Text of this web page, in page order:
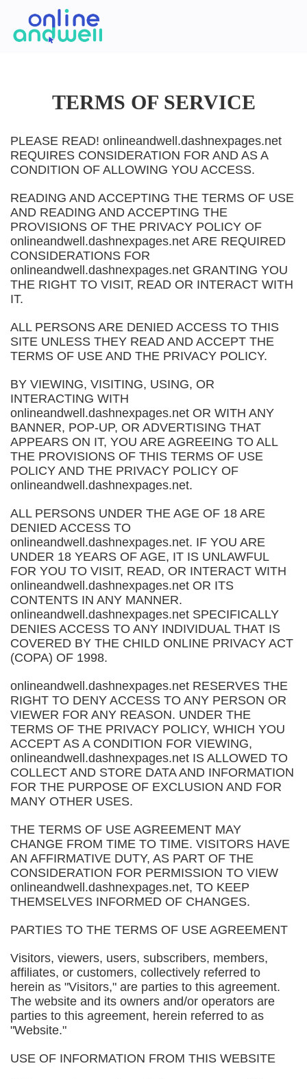
TERMS OF SERVICE
PLEASE READ! onlineandwell.dashnexpages.net
REQUIRES CONSIDERATION FOR AND AS A
CONDITION OF ALLOWING YOU ACCESS.
READING AND ACCEPTING THE TERMS OF USE
AND READING AND ACCEPTING THE
PROVISIONS OF THE PRIVACY POLICY OF
onlineandwell.dashnexpages.net ARE REQUIRED
CONSIDERATIONS FOR
onlineandwell.dashnexpages.net GRANTING YOU
THE RIGHT TO VISIT, READ OR INTERACT WITH
IT.
ALL PERSONS ARE DENIED ACCESS TO THIS
SITE UNLESS THEY READ AND ACCEPT THE
TERMS OF USE AND THE PRIVACY POLICY.
BY VIEWING, VISITING, USING, OR
INTERACTING WITH
onlineandwell.dashnexpages.net OR WITH ANY
BANNER, POP-UP, OR ADVERTISING THAT
APPEARS ON IT, YOU ARE AGREEING TO ALL
THE PROVISIONS OF THIS TERMS OF USE
POLICY AND THE PRIVACY POLICY OF
onlineandwell.dashnexpages.net.
ALL PERSONS UNDER THE AGE OF 18 ARE
DENIED ACCESS TO
onlineandwell.dashnexpages.net. IF YOU ARE
UNDER 18 YEARS OF AGE, IT IS UNLAWFUL
FOR YOU TO VISIT, READ, OR INTERACT WITH
onlineandwell.dashnexpages.net OR ITS
CONTENTS IN ANY MANNER.
onlineandwell.dashnexpages.net SPECIFICALLY
DENIES ACCESS TO ANY INDIVIDUAL THAT IS
COVERED BY THE CHILD ONLINE PRIVACY ACT
(COPA) OF 1998.
onlineandwell.dashnexpages.net RESERVES THE
RIGHT TO DENY ACCESS TO ANY PERSON OR
VIEWER FOR ANY REASON. UNDER THE
TERMS OF THE PRIVACY POLICY, WHICH YOU
ACCEPT AS A CONDITION FOR VIEWING,
onlineandwell.dashnexpages.net IS ALLOWED TO
COLLECT AND STORE DATA AND INFORMATION
FOR THE PURPOSE OF EXCLUSION AND FOR
MANY OTHER USES.
THE TERMS OF USE AGREEMENT MAY
CHANGE FROM TIME TO TIME. VISITORS HAVE
AN AFFIRMATIVE DUTY, AS PART OF THE
CONSIDERATION FOR PERMISSION TO VIEW
onlineandwell.dashnexpages.net, TO KEEP
THEMSELVES INFORMED OF CHANGES.
PARTIES TO THE TERMS OF USE AGREEMENT
Visitors, viewers, users, subscribers, members,
affiliates, or customers, collectively referred to
herein as "Visitors," are parties to this agreement.
The website and its owners and/or operators are
parties to this agreement, herein referred to as
"Website."
USE OF INFORMATION FROM THIS WEBSITE